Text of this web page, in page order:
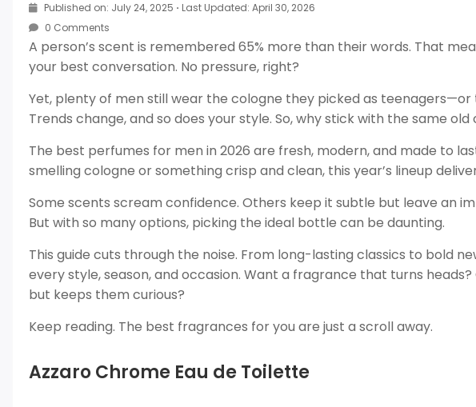
Published on: July 24, 2025 · Last Updated: April 30, 2026
0 Comments
A person’s scent is remembered 65% more than their words. That
your best conversation. No pressure, right?
Yet, plenty of men still wear the cologne they picked as teenagers—or
Trends change, and so does your style. So, why stick with the same old
The best perfumes for men in 2026 are fresh, modern, and made to
smelling cologne or something crisp and clean, this year’s lineup
Some scents scream confidence. Others keep it subtle but leave an
But with so many options, picking the ideal bottle can be daunting.
This guide cuts through the noise. From long-lasting classics to bold
every style, season, and occasion. Want a fragrance that turns
but keeps them curious?
Keep reading. The best fragrances for you are just a scroll away.
Azzaro Chrome Eau de Toilette